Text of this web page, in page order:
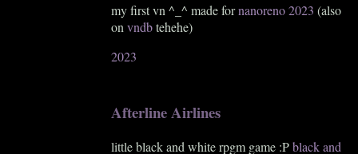
my first vn ^_^ made fornanoreno 2023 (also
onvndbtehehe)
2023
Afterline Airlines
little black and white rpgm game :Pblack and